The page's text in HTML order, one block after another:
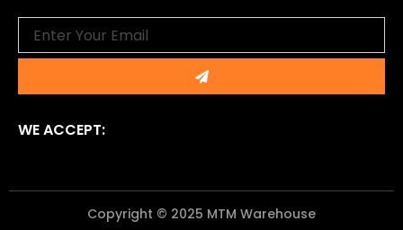
Submit
WE ACCEPT:
Copyright © 2025 MTM Warehouse